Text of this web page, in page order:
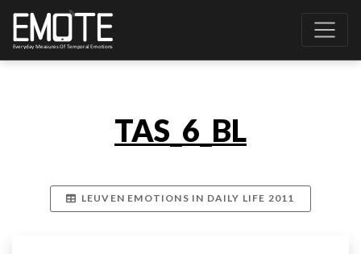
TAS_6_BL
LEUVEN EMOTIONS IN DAILY LIFE 2011